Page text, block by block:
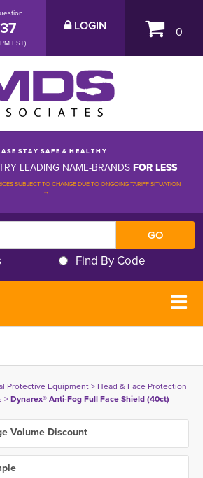
EST)
LOGIN 0
A S E S T A Y S A F E & H E A L T H Y
LEADING NAME-BRANDS FOR LESS
SUBJECT TO CHANGE DUE TO ONGOING TARIFF SITUATION
**
Find By Code
Protective Equipment> Head & Face Protection
> Dynarex® Anti-Fog Full Face Shield (40ct)
Volume Discount